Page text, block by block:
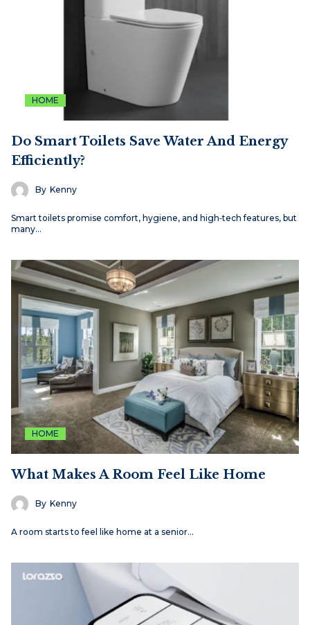
HOME
Do Smart Toilets Save Water And Energy
Efficiently?
By Kenny
Smart toilets promise comfort, hygiene, and high‑tech features, but
many…
HOME
What Makes A Room Feel Like Home
By Kenny
A room starts to feel like home at a senior…